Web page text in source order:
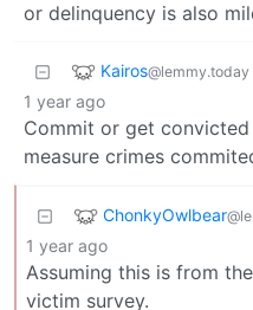
or delinquency is also
Kairos@lemmy.today
1 year ago
Commit or get
measure crimes
ChonkyOwlbear
1 year ago
Assuming this is from
victim survey.